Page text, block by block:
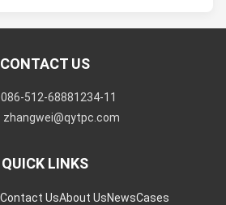
CONTACT US
512-68881234-11
zhangwei@qytpc.com
QUICK LINKS
Contact UsAbout UsNewsCases